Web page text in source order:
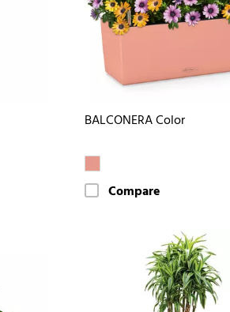
BALCONERA Color
Compare